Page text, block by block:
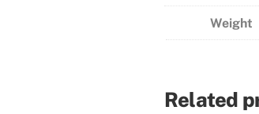
Weight
Related